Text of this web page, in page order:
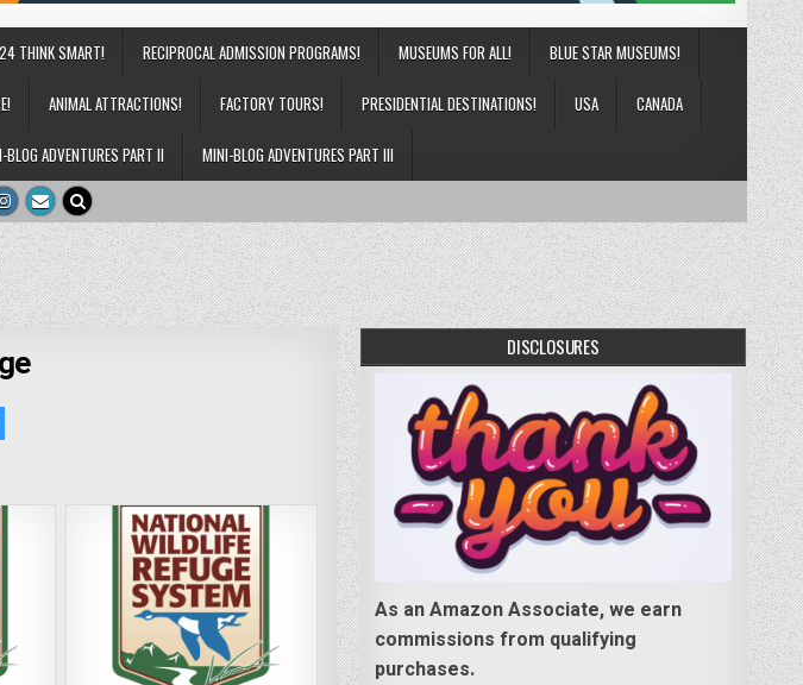
THINK SMART! RECIPROCAL ADMISSION PROGRAMS! MUSEUMS FOR ALL! BLUE STAR MUSEUMS!
ANIMAL ATTRACTIONS! FACTORY TOURS! PRESIDENTIAL DESTINATIONS! USA CANADA
BLOG ADVENTURES PART II MINI-BLOG ADVENTURES PART III
DISCLOSURES
As an Amazon Associate, we earn
commissions from qualifying
purchases.